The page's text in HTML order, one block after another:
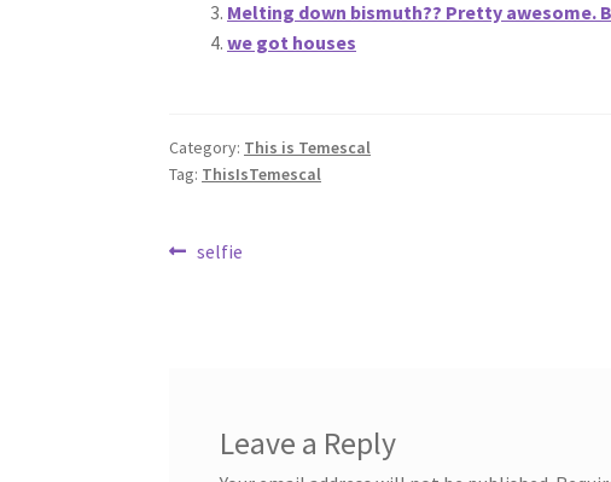
Melting down bismuth?? Pretty awesome.
we got houses
Category: This is Temescal
Tag: ThisIsTemescal
Post
Previous
selfie
Leave a Reply